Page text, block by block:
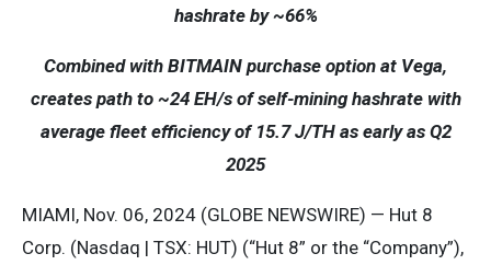
hashrate by ~66%
Combined with BITMAIN purchase option at Vega,
creates path to ~24 EH/s of self-mining hashrate with
average fleet efficiency of 15.7 J/TH as early as Q2
2025
MIAMI, Nov. 06, 2024 (GLOBE NEWSWIRE) — Hut 8
Corp. (Nasdaq | TSX: HUT) (“Hut 8” or the “Company”),